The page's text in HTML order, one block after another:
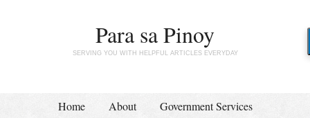
Para sa Pinoy
SERVING YOU WITH HELPFUL ARTICLES EVERYDAY
Home About
Government Services